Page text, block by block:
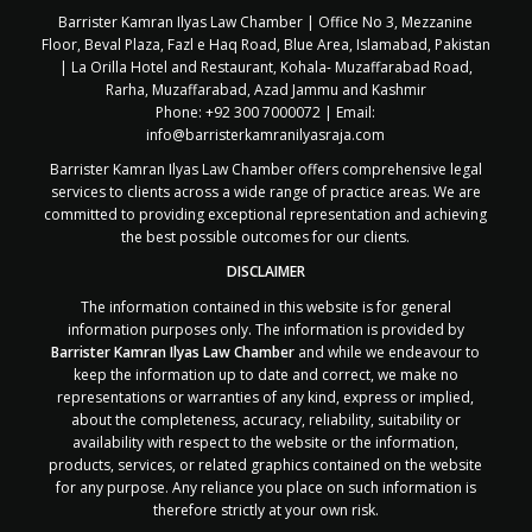
Barrister Kamran Ilyas Law Chamber | Office No 3, Mezzanine
Floor, Beval Plaza, Fazl e Haq Road, Blue Area, Islamabad, Pakistan
| La Orilla Hotel and Restaurant, Kohala- Muzaffarabad Road,
Rarha, Muzaffarabad, Azad Jammu and Kashmir
Phone: +92 300 7000072 | Email:
info@barristerkamranilyasraja.com
Barrister Kamran Ilyas Law Chamber offers comprehensive legal
services to clients across a wide range of practice areas. We are
committed to providing exceptional representation and achieving
the best possible outcomes for our clients.
DISCLAIMER
The information contained in this website is for general
information purposes only. The information is provided by
Barrister Kamran Ilyas Law Chamber and while we endeavour to
keep the information up to date and correct, we make no
representations or warranties of any kind, express or implied,
about the completeness, accuracy, reliability, suitability or
availability with respect to the website or the information,
products, services, or related graphics contained on the website
for any purpose. Any reliance you place on such information is
therefore strictly at your own risk.